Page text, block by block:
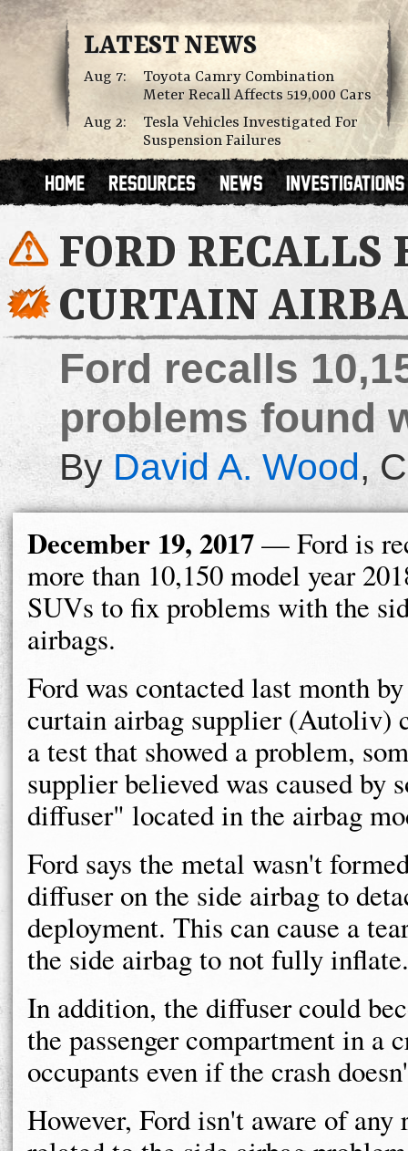
LATEST NEWS
Aug 7:
Toyota Camry Combination
Meter Recall Affects 519,000 Cars
Aug 2:
Tesla Vehicles Investigated For
Suspension Failures
FORD RECALLS
CURTAIN
Ford recalls
problems found
ByDavid A. Wood,
December 19, 2017— Ford is
more than 10,150 model year
SUVs to fix problems with the
airbags.
Ford was contacted last month
curtain airbag supplier (Autoliv)
a test that showed a problem,
supplier believed was caused by
diffuser" located in the airbag
Ford says the metal wasn't
diffuser on the side airbag to
deployment. This can cause a
the side airbag to not fully inflate.
In addition, the diffuser could
the passenger compartment in a
occupants even if the crash
However, Ford isn't aware of